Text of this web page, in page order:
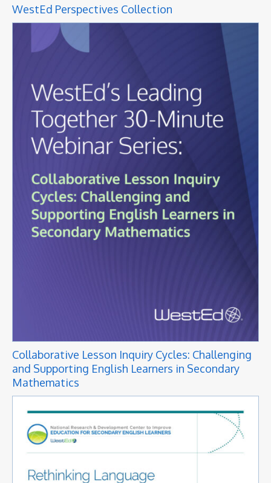
WestEd Perspectives Collection
Collaborative Lesson Inquiry Cycles: Challenging
and Supporting English Learners in Secondary
Mathematics